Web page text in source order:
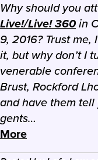
Why should you
Live!/Live! 360 in
9, 2016? Trust
it, but why don’t I
venerable
Brust, Rockford
and have them tell
gents…
More